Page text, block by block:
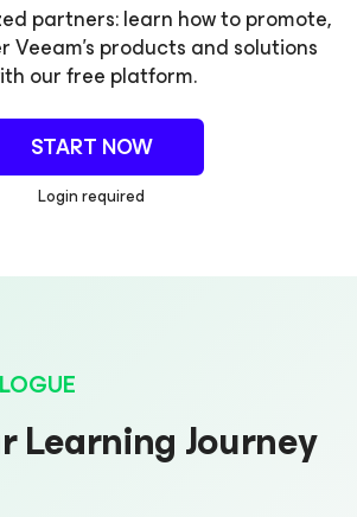
partners: learn how to promote,
Veeam's products and solutions
our free platform.
START NOW
Login required
Learning Journey